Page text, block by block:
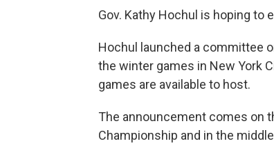
Gov. Kathy Hochul is hoping to
Hochul launched a committee
the winter games in New York
games are available to host.
The announcement comes on
Championship and in the